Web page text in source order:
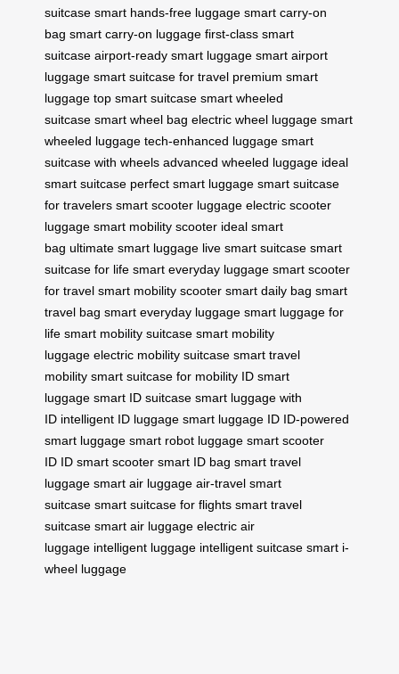
suitcase smart hands-free luggage smart carry-on
bag smart carry-on luggage first-class smart
suitcase airport-ready smart luggage smart airport
luggage smart suitcase for travel premium smart
luggage top smart suitcase smart wheeled
suitcase smart wheel bag electric wheel luggage smart
wheeled luggage tech-enhanced luggage smart
suitcase with wheels advanced wheeled luggage ideal
smart suitcase perfect smart luggage smart suitcase
for travelers smart scooter luggage electric scooter
luggage smart mobility scooter ideal smart
bag ultimate smart luggage live smart suitcase smart
suitcase for life smart everyday luggage smart scooter
for travel smart mobility scooter smart daily bag smart
travel bag smart everyday luggage smart luggage for
life smart mobility suitcase smart mobility
luggage electric mobility suitcase smart travel
mobility smart suitcase for mobility ID smart
luggage smart ID suitcase smart luggage with
ID intelligent ID luggage smart luggage ID ID-powered
smart luggage smart robot luggage smart scooter
ID ID smart scooter smart ID bag smart travel
luggage smart air luggage air-travel smart
suitcase smart suitcase for flights smart travel
suitcase smart air luggage electric air
luggage intelligent luggage intelligent suitcase smart i-
wheel luggage